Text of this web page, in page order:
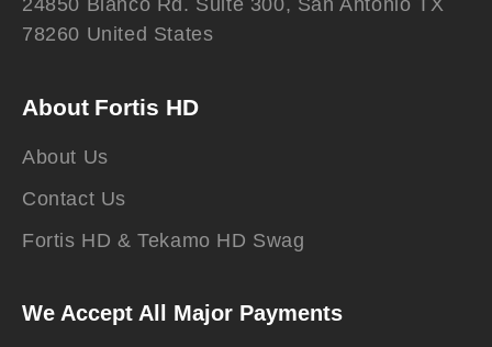
24850 Blanco Rd. Suite 300, San Antonio TX
78260 United States
About Fortis HD
About Us
Contact Us
Fortis HD & Tekamo HD Swag
We Accept All Major Payments